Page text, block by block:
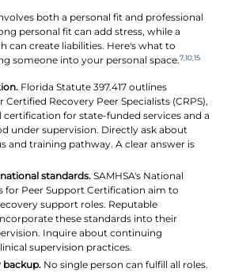
both a personal fit and professional
personal fit can add stress, while a
can create liabilities. Here's what to
someone into your personal space.7,10,15
Florida Statute 397.417 outlines
Recovery Peer Specialists (CRPS),
for state-funded services and a
under supervision. Directly ask about
and training pathway. A clear answer is
standards.SAMHSA's National
for Peer Support Certification aim to
support roles. Reputable
these standards into their
Inquire about continuing
supervision practices.
backup.No single person can fulfill all roles.